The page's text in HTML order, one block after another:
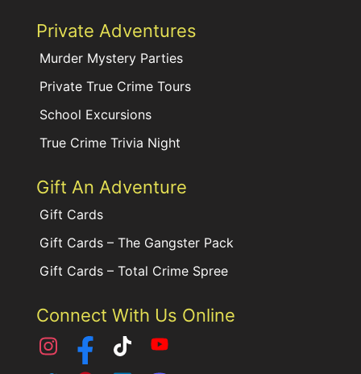
Private Adventures
Murder Mystery Parties
Private True Crime Tours
School Excursions
True Crime Trivia Night
Gift An Adventure
Gift Cards
Gift Cards – The Gangster Pack
Gift Cards – Total Crime Spree
Connect With Us Online